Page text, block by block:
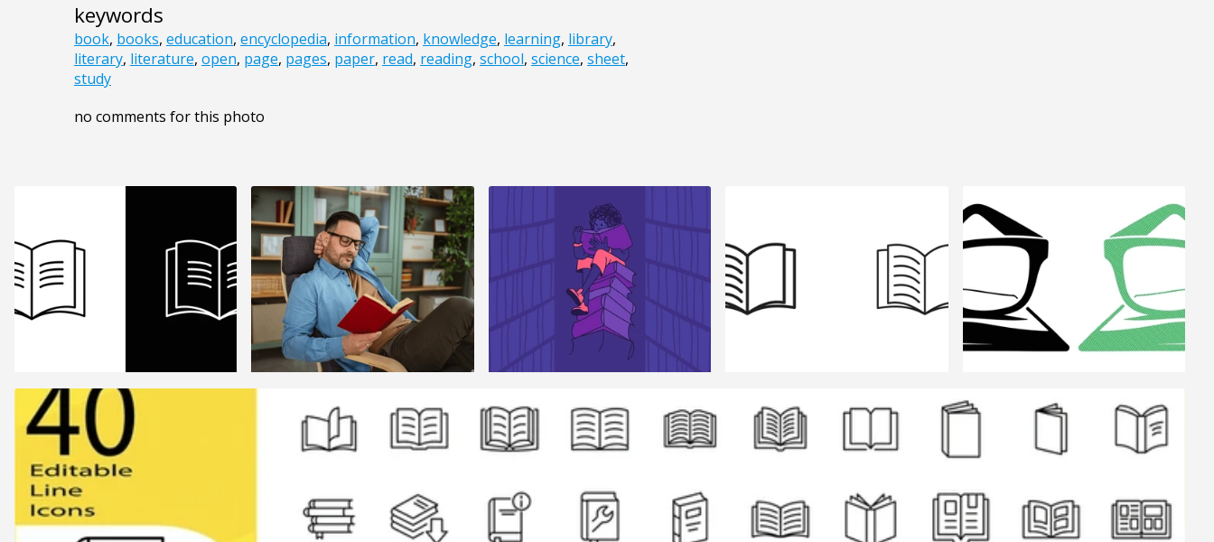
keywords
book, books, education, encyclopedia, information, knowledge, learning, library,
literary, literature, open, page, pages, paper, read, reading, school, science, sheet,
study
no comments for this photo